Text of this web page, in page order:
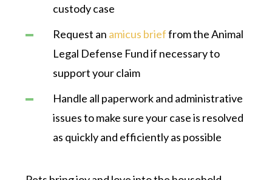
custody case
Request an amicus brieffrom the Animal
Legal Defense Fund if necessary to
support your claim
Handle all paperwork and administrative
issues to make sure your case is resolved
as quickly and efficiently as possible